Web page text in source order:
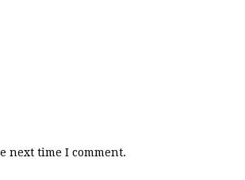
next time I comment.